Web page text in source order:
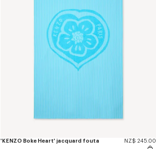
'KENZO Boke Heart' jacquard fouta NZ$ 245.00